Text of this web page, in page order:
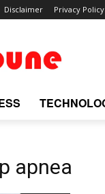
Disclaimer Privacy Policy
apnea